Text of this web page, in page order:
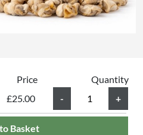
Price
Quantity
£25.00
Basket